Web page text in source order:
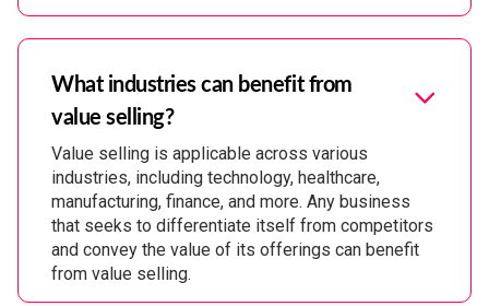
What industries can benefit from
value selling?
Value selling is applicable across various
industries, including technology, healthcare,
manufacturing, finance, and more. Any business
that seeks to differentiate itself from competitors
and convey the value of its offerings can benefit
from value selling.